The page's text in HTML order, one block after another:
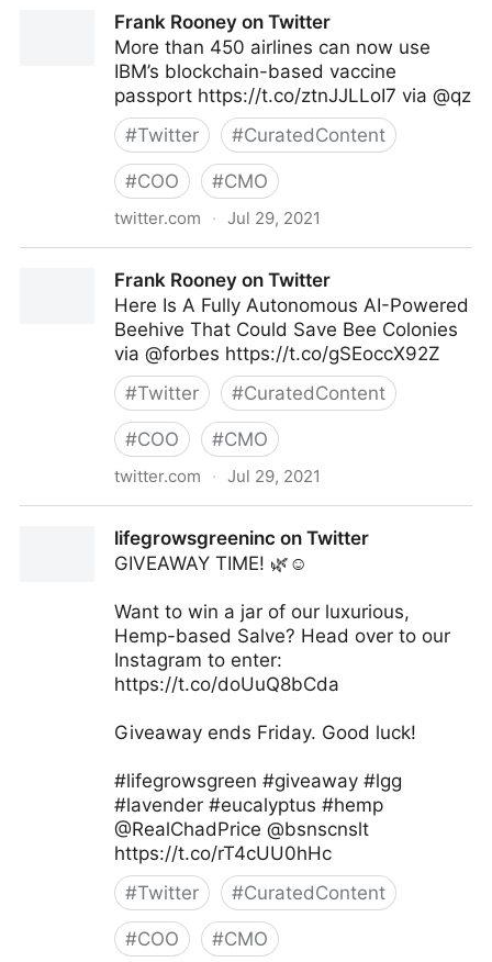
Frank Rooney on Twitter
More than 450 airlines can now use
IBM’s blockchain-based vaccine
passport https://t.co/ztnJJLLoI7 via @qz
#Twitter #CuratedContent
#COO #CMO
twitter.com · Jul 29, 2021
Frank Rooney on Twitter
Here Is A Fully Autonomous AI-Powered
Beehive That Could Save Bee Colonies
via @forbes https://t.co/gSEoccX92Z
#Twitter #CuratedContent
#COO #CMO
twitter.com · Jul 29, 2021
lifegrowsgreeninc on Twitter
GIVEAWAY TIME! 🌿☺️
Want to win a jar of our luxurious,
Hemp-based Salve? Head over to our
Instagram to enter:
https://t.co/doUuQ8bCda
Giveaway ends Friday. Good luck!
#lifegrowsgreen #giveaway #lgg
#lavender #eucalyptus #hemp
@RealChadPrice @bsnscnslt
https://t.co/rT4cUU0hHc
#Twitter #CuratedContent
#COO #CMO